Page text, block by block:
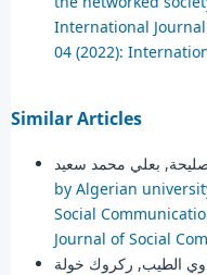
International
04 (2022):
Similar Articles
by Algerian
Social
Journal of Social